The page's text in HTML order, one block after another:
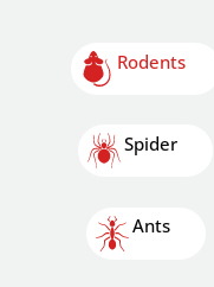
Rodents
Spider
Ants